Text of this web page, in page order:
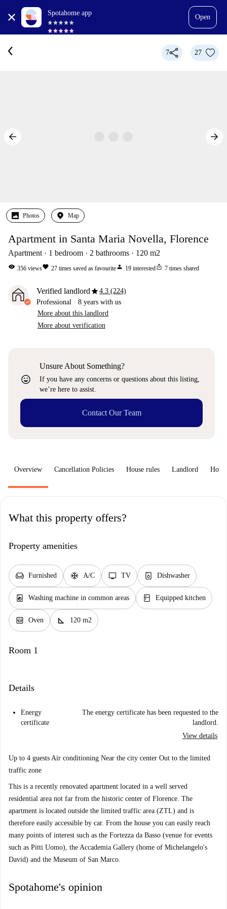
Spotahome app
Open
7 27
Photos Map
Apartment in Santa Maria Novella, Florence
Apartment 1 bedroom 2 bathrooms 120 m2
visibility 356 viewsfavorite 27 times saved as favouriteperson 19 interestedios_share 7 times shared
Verified landlordstar4.3 (224)
Professional · 8 years with us
More about this landlord
More about verification
sentiment_very_satisfied
Unsure About Something?
If you have any concerns or questions about this listing,
we’re here to assist.
Contact Our Team
Overview Cancellation Policies House rules Landlord How
What this property offers?
Property amenities
chair Furnished ac_unit A/C tv TV dishwasher_gen Dishwasher
local_laundry_service Washing machine in common areas kitchen Equipped kitchen
oven_gen Oven square_foot 120 m2
Room 1
Details
Energy
certificate
The energy certificate has been requested to the
landlord.
View details
Up to 4 guests Air conditioning Near the city center Out to the limited
traffic zone
This is a recently renovated apartment located in a well served
residential area not far from the historic center of Florence. The
apartment is located outside the limited traffic area (ZTL) and is
therefore easily accessible by car. From the house you can easily reach
many points of interest such as the Fortezza da Basso (venue for events
such as Pitti Uomo), the Accademia Gallery (home of Michelangelo's
David) and the Museum of San Marco.
Spotahome's opinion